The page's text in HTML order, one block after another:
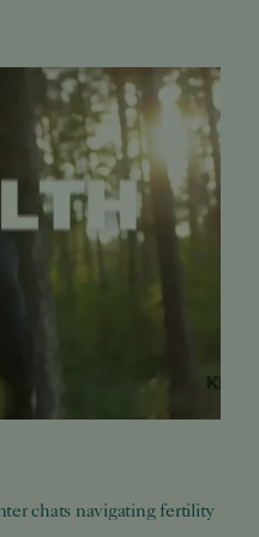
chats navigating fertility